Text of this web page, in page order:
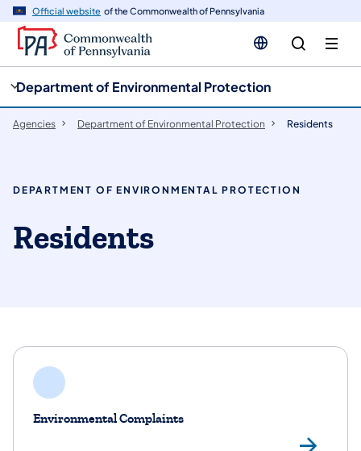
Official website of the Commonwealth of Pennsylvania
Department of Environmental Protection
Agencies Department of Environmental Protection Residents
DEPARTMENT OF ENVIRONMENTAL PROTECTION
Residents
Environmental Complaints